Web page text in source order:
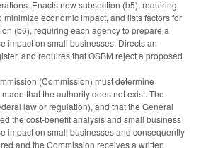
Enacts new subsection (b5), requiring
economic impact, and lists factors for
(b6), requiring each agency to prepare a
impact on small businesses. Directs an
and requires that OSBM reject a proposed
(Commission) must determine
that the authority does not exist. The
law or regulation), and that the General
the cost-benefit analysis and small business
impact on small businesses and consequently
and the Commission receives a written